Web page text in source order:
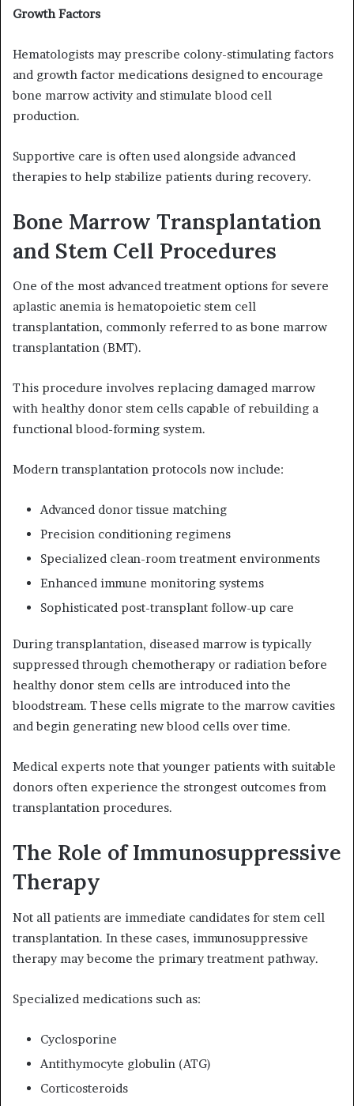
Growth Factors
Hematologists may prescribe colony-stimulating factors
and growth factor medications designed to encourage
bone marrow activity and stimulate blood cell
production.
Supportive care is often used alongside advanced
therapies to help stabilize patients during recovery.
Bone Marrow Transplantation
and Stem Cell Procedures
One of the most advanced treatment options for severe
aplastic anemia is hematopoietic stem cell
transplantation, commonly referred to as bone marrow
transplantation (BMT).
This procedure involves replacing damaged marrow
with healthy donor stem cells capable of rebuilding a
functional blood-forming system.
Modern transplantation protocols now include:
Advanced donor tissue matching
Precision conditioning regimens
Specialized clean-room treatment environments
Enhanced immune monitoring systems
Sophisticated post-transplant follow-up care
During transplantation, diseased marrow is typically
suppressed through chemotherapy or radiation before
healthy donor stem cells are introduced into the
bloodstream. These cells migrate to the marrow cavities
and begin generating new blood cells over time.
Medical experts note that younger patients with suitable
donors often experience the strongest outcomes from
transplantation procedures.
The Role of Immunosuppressive
Therapy
Not all patients are immediate candidates for stem cell
transplantation. In these cases, immunosuppressive
therapy may become the primary treatment pathway.
Specialized medications such as:
Cyclosporine
Antithymocyte globulin (ATG)
Corticosteroids